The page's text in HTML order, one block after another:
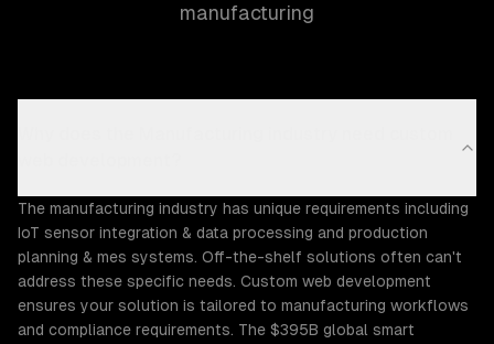
manufacturing
The manufacturing industry has unique requirements including
IoT sensor integration & data processing and production
planning & mes systems. Off-the-shelf solutions often can't
address these specific needs. Custom web development
ensures your solution is tailored to manufacturing workflows
and compliance requirements. The $395B global smart